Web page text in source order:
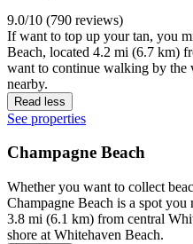
9.0/10 (790 reviews)
If want to top up your tan, you
Beach, located 4.2 mi (6.7 km)
want to continue walking by the
nearby.
Read less
See properties
Champagne Beach
Whether you want to collect
Champagne Beach is a spot
3.8 mi (6.1 km) from central
shore at Whitehaven Beach.